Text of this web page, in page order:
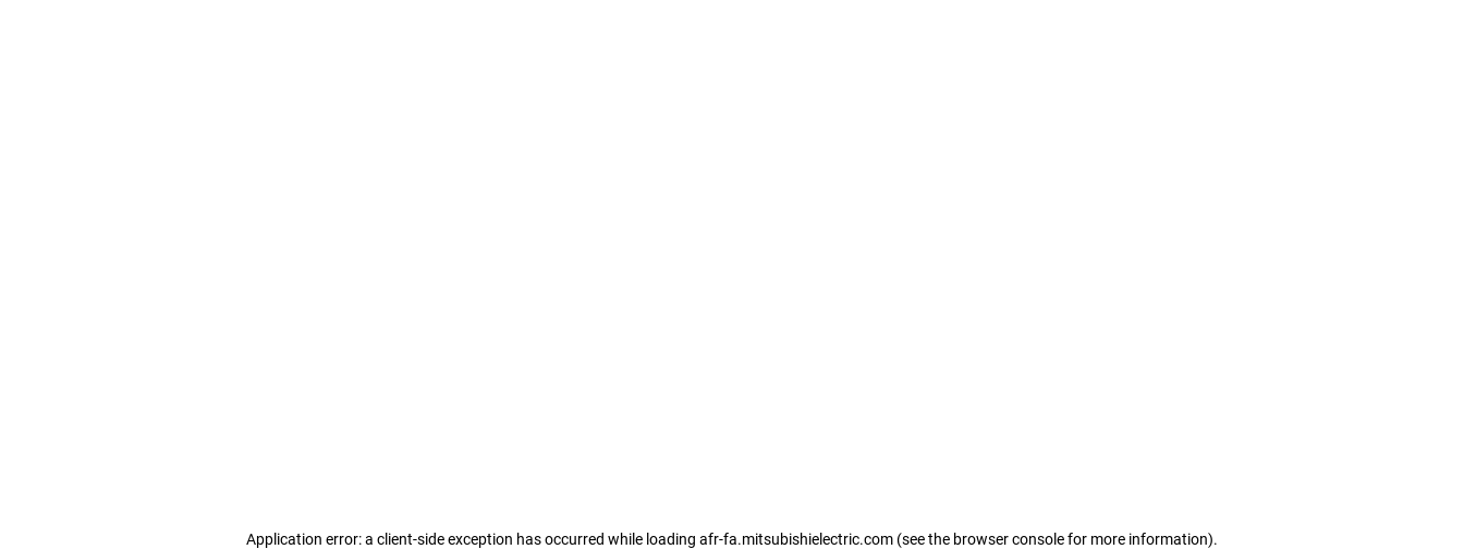
Application error: a client-side exception has occurred while loading afr-fa.mitsubishielectric.com (see the browser console for more information).